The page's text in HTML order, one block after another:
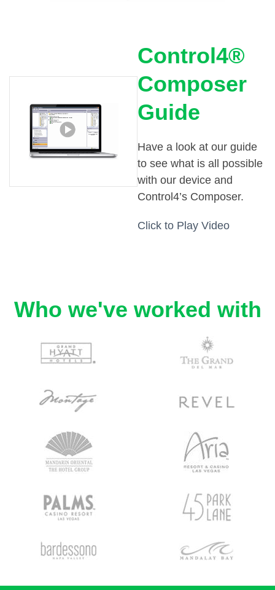
Control4®
Composer
Guide
Have a look at our guide
to see what is all possible
with our device and
Control4’s Composer.
Click to Play Video
Who we've worked with